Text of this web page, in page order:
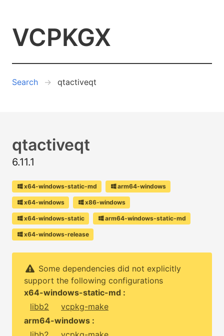
VCPKGX
Search qtactiveqt
qtactiveqt
6.11.1
x64-windows-static-md arm64-windows
x64-windows x86-windows
x64-windows-static arm64-windows-static-md
x64-windows-release
Some dependencies did not explicitly
support the following configurations
x64-windows-static-md :
libb2
vcpkg-make
arm64-windows :